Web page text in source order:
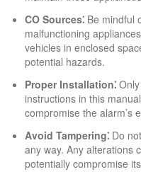
CO Sources⁚ Be mindful
malfunctioning
vehicles in enclosed
potential hazards.
Proper Installation⁚
instructions in this
compromise the alarm’s
Avoid Tampering⁚ Do
any way. Any alterations
potentially compromise